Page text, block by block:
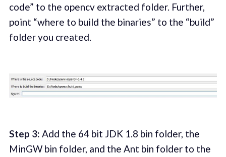
code” to the opencv extracted folder. Further,
point “where to build the binaries” to the “build”
folder you created.
Step 3: Add the 64 bit JDK 1.8 bin folder, the
MinGW bin folder, and the Ant bin folder to the